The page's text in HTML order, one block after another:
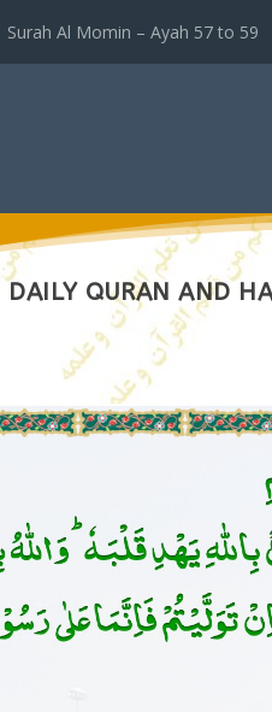
Surah Al Momin – Ayah 57 to 59
DAILY QURAN AND